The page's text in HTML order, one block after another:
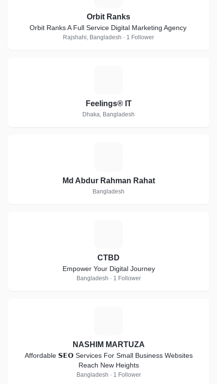
Orbit Ranks
Orbit Ranks A Full Service Digital Marketing Agency
Rajshahi, Bangladesh · 1 Follower
Feelings® IT
Dhaka, Bangladesh
Md Abdur Rahman Rahat
Bangladesh
CTBD
Empower Your Digital Journey
Bangladesh · 1 Follower
NASHIM MARTUZA
Affordable 𝗦𝗘𝗢 Services For Small Business Websites
Reach New Heights
Bangladesh · 1 Follower